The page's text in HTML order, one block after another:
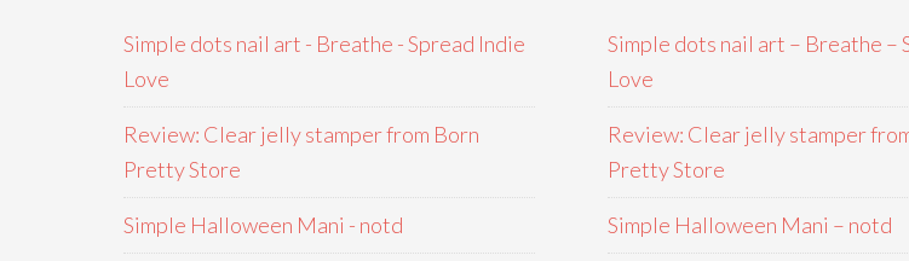
Simple dots nail art - Breathe - Spread Indie
Love
Review: Clear jelly stamper from Born
Pretty Store
Simple Halloween Mani - notd
Simple dots nail art – Breathe –
Love
Review: Clear jelly stamper
Pretty Store
Simple Halloween Mani – notd